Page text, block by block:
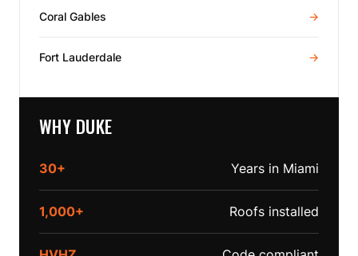
Coral Gables →
Fort Lauderdale →
WHY DUKE
30+ Years in Miami
1,000+ Roofs installed